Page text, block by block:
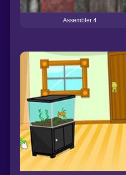
Assembler 4